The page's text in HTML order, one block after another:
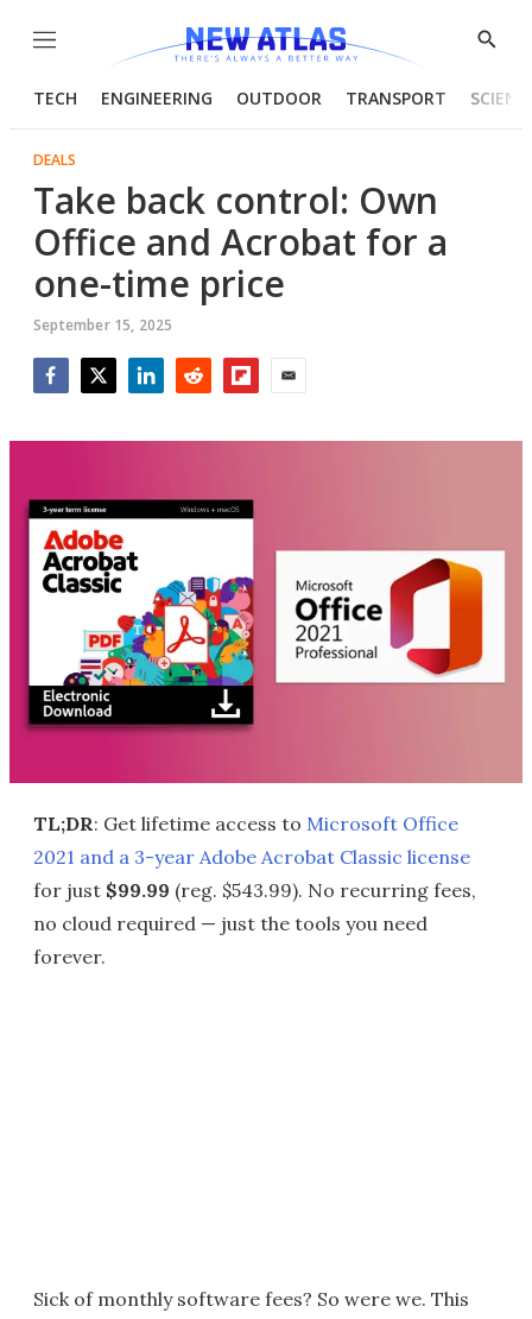
Menu
Show
TECH ENGINEERING OUTDOOR TRANSPORT
DEALS
Take back control: Own
Office and Acrobat for a
one-time price
September 15, 2025
TL;DR: Get lifetime access to Microsoft Office
2021 and a 3-year Adobe Acrobat Classic license
for just $99.99 (reg. $543.99). No recurring fees,
no cloud required — just the tools you need
forever.
Sick of monthly software fees? So were we. This